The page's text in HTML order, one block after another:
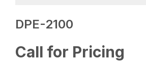
DPE-2100
Call for Pricing